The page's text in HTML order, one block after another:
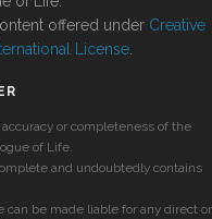
offered under Creative
License
or completeness of the
of Life.
and undoubtedly contains
can be made liable for any direct or